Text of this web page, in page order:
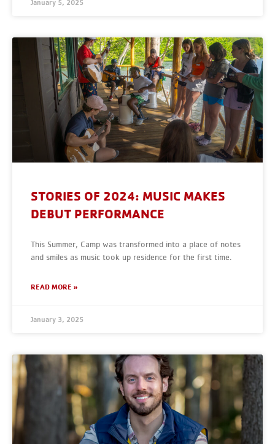
January 5, 2025
STORIES OF 2024: MUSIC MAKES
DEBUT PERFORMANCE
This Summer, Camp was transformed into a place of notes
and smiles as music took up residence for the first time.
READ MORE »
January 3, 2025